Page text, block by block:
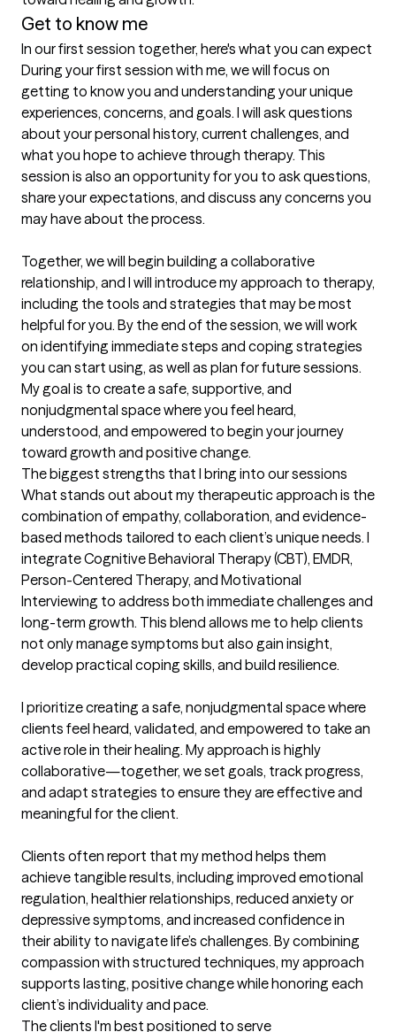
Get to know me
In our first session together, here's what you can expect
During your first session with me, we will focus on
getting to know you and understanding your unique
experiences, concerns, and goals. I will ask questions
about your personal history, current challenges, and
what you hope to achieve through therapy. This
session is also an opportunity for you to ask questions,
share your expectations, and discuss any concerns you
may have about the process.
Together, we will begin building a collaborative
relationship, and I will introduce my approach to therapy,
including the tools and strategies that may be most
helpful for you. By the end of the session, we will work
on identifying immediate steps and coping strategies
you can start using, as well as plan for future sessions.
My goal is to create a safe, supportive, and
nonjudgmental space where you feel heard,
understood, and empowered to begin your journey
toward growth and positive change.
The biggest strengths that I bring into our sessions
What stands out about my therapeutic approach is the
combination of empathy, collaboration, and evidence-
based methods tailored to each client’s unique needs. I
integrate Cognitive Behavioral Therapy (CBT), EMDR,
Person-Centered Therapy, and Motivational
Interviewing to address both immediate challenges and
long-term growth. This blend allows me to help clients
not only manage symptoms but also gain insight,
develop practical coping skills, and build resilience.
I prioritize creating a safe, nonjudgmental space where
clients feel heard, validated, and empowered to take an
active role in their healing. My approach is highly
collaborative—together, we set goals, track progress,
and adapt strategies to ensure they are effective and
meaningful for the client.
Clients often report that my method helps them
achieve tangible results, including improved emotional
regulation, healthier relationships, reduced anxiety or
depressive symptoms, and increased confidence in
their ability to navigate life’s challenges. By combining
compassion with structured techniques, my approach
supports lasting, positive change while honoring each
client’s individuality and pace.
The clients I'm best positioned to serve